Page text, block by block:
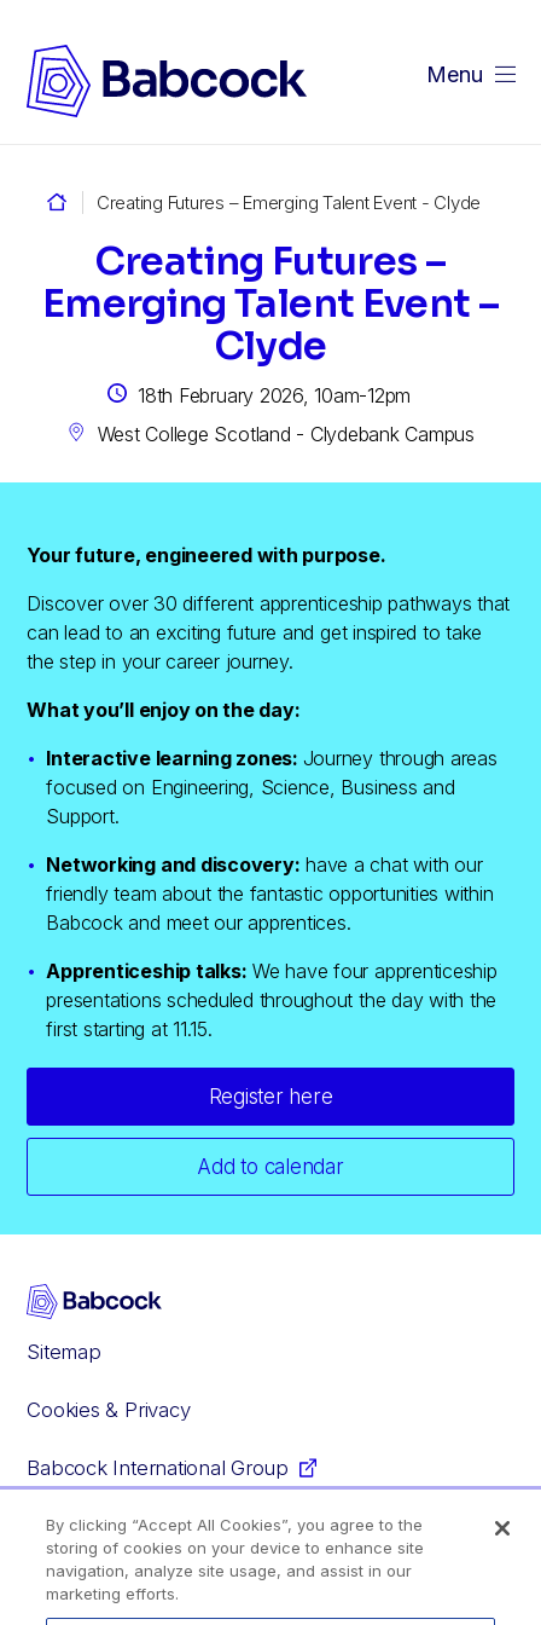
Menu
Creating Futures – Emerging Talent Event - Clyde
Creating Futures –
Emerging Talent Event –
Clyde
18th February 2026, 10am-12pm
West College Scotland - Clydebank Campus
Your future, engineered with purpose.
Discover over 30 different apprenticeship pathways that
can lead to an exciting future and get inspired to take
the step in your career journey.
What you’ll enjoy on the day:
Interactive learning zones: Journey through areas
focused on Engineering, Science, Business and
Support.
Networking and discovery: have a chat with our
friendly team about the fantastic opportunities within
Babcock and meet our apprentices.
Apprenticeship talks: We have four apprenticeship
presentations scheduled throughout the day with the
first starting at 11.15.
Register here
Add to calendar
Sitemap
Cookies & Privacy
Babcock International Group
FacebookInstagramYouTubeGlassdoor
By clicking “Accept All Cookies”, you agree to the
storing of cookies on your device to enhance site
navigation, analyze site usage, and assist in our
marketing efforts.